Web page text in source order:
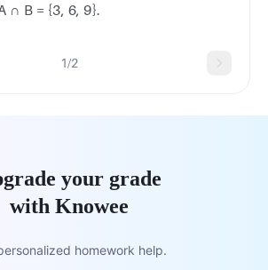
∩ B = {3, 6, 9}.
1/2
your grade
with Knowee
homework help.